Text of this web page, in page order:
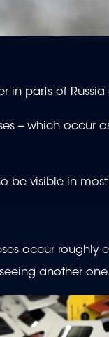
in parts of
-- which occur
be visible in
occur roughly
another one.